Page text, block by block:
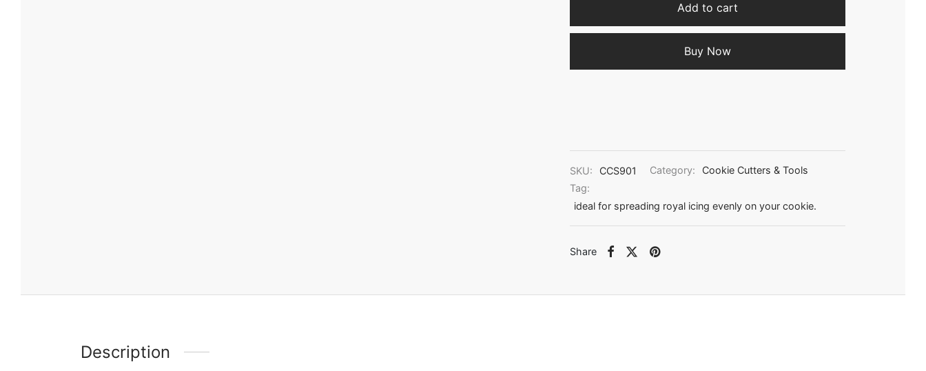
Add to cart
Buy Now
SKU: CCS901 Category:
Cookie Cutters & Tools
Tag:
ideal for spreading royal icing evenly on your cookie.
Share
Description